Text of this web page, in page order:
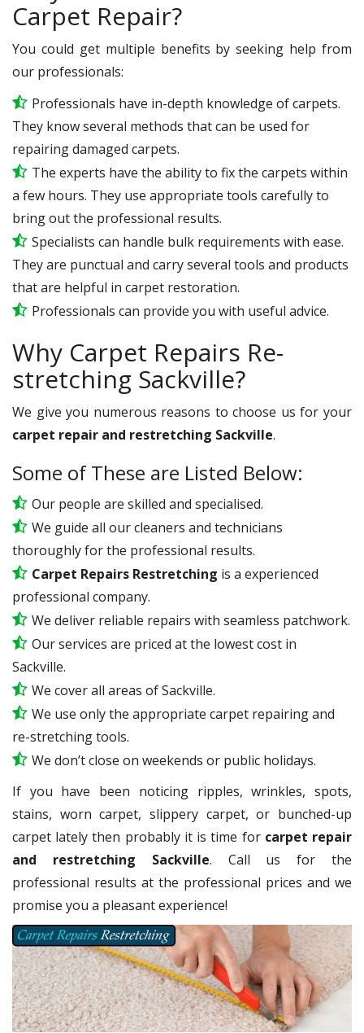
Carpet Repair?
You could get multiple benefits by seeking help from
our professionals:
Professionals have in-depth knowledge of carpets.
They know several methods that can be used for
repairing damaged carpets.
The experts have the ability to fix the carpets within
a few hours. They use appropriate tools carefully to
bring out the professional results.
Specialists can handle bulk requirements with ease.
They are punctual and carry several tools and products
that are helpful in carpet restoration.
Professionals can provide you with useful advice.
Why Carpet Repairs Re-
stretching Sackville?
We give you numerous reasons to choose us for your
carpet repair and restretching Sackville.
Some of These are Listed Below:
Our people are skilled and specialised.
We guide all our cleaners and technicians
thoroughly for the professional results.
Carpet Repairs Restretching is a experienced
professional company.
We deliver reliable repairs with seamless patchwork.
Our services are priced at the lowest cost in
Sackville.
We cover all areas of Sackville.
We use only the appropriate carpet repairing and
re-stretching tools.
We don’t close on weekends or public holidays.
If you have been noticing ripples, wrinkles, spots,
stains, worn carpet, slippery carpet, or bunched-up
carpet lately then probably it is time for carpet repair
and restretching Sackville. Call us for the
professional results at the professional prices and we
promise you a pleasant experience!